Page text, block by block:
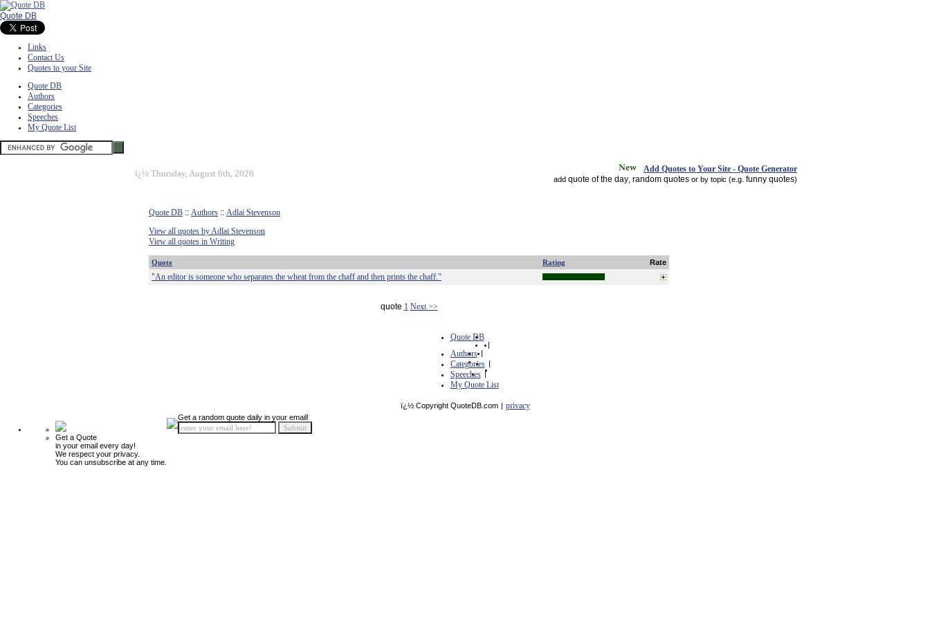
Quote DB
Links
Contact Us
Quotes to your Site
Quote DB
Authors
Categories
Speeches
My Quote List
ï¿½ Thursday, August 6th, 2026 Add Quotes to Your Site - Quote Generator
add quote of the day random quotes or by topic (e.g. funny quotes)
Quote DB :: Authors :: Adlai Stevenson
View all quotes by Adlai Stevenson
View all quotes in Writing
Quote Rating Rate
"An editor is someone who separates the wheat from the chaff and then prints the chaff."
quote 1 Next >>
Quote DB
|
Authors |
Categories |
Speeches |
My Quote List
ï¿½ Copyright QuoteDB.com | privacy
Get a Quote
in your email every day!
We respect your privacy.
You can unsubscribe at any time.
Get a random quote daily in your email!